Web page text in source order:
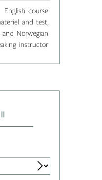
English course
and test,
and Norwegian
instructor